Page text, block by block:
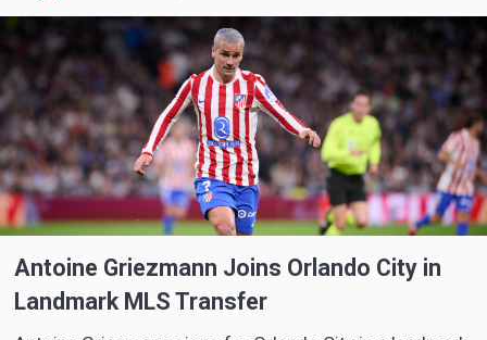
Antoine Griezmann Joins Orlando City in
Landmark MLS Transfer